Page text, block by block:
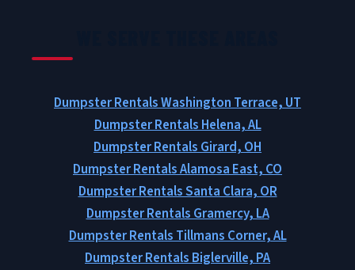
Dumpster Rentals Washington Terrace, UT
Dumpster Rentals Helena, AL
Dumpster Rentals Girard, OH
Dumpster Rentals Alamosa East, CO
Dumpster Rentals Santa Clara, OR
Dumpster Rentals Gramercy, LA
Dumpster Rentals Tillmans Corner, AL
Dumpster Rentals Biglerville, PA